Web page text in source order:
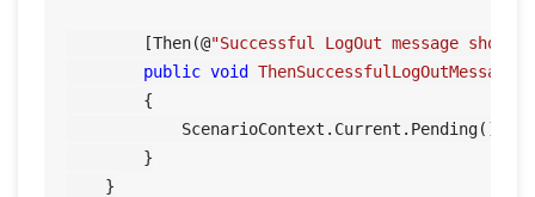
        [Then(@
"Successful LogOut message
public void
        {
            ScenarioContext.Current.Pending();
        }
    }